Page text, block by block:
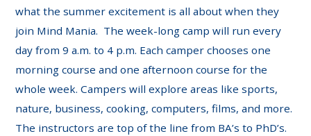
what the summer excitement is all about when they
join Mind Mania. The week-long camp will run every
day from 9 a.m. to 4 p.m. Each camper chooses one
morning course and one afternoon course for the
whole week. Campers will explore areas like sports,
nature, business, cooking, computers, films, and more.
The instructors are top of the line from BA’s to PhD’s.